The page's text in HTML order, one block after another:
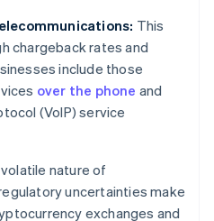
This
chargeback rates and
include those
over the phone and
(VoIP) service
nature of
uncertainties make
exchanges and